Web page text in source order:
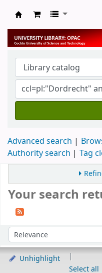
University Library
Advanced search
Authority search
Tag
Your search
Sort by:
Unhighlight
Select all